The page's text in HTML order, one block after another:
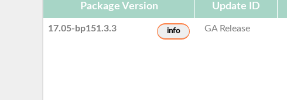
Package Version Update ID
17.05-bp151.3.3 info GA Release